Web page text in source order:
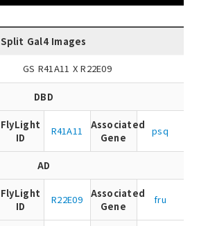
Split Gal4 Images
GS R41A11 X R22E09
DBD
FlyLight
ID
R41A11
Associated
Gene
psq
AD
FlyLight
ID
R22E09
Associated
Gene
fru